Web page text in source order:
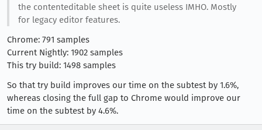
the contenteditable sheet is quite useless IMHO. Mostly
for legacy editor features.
Chrome: 791 samples
Current Nightly: 1902 samples
This try build: 1498 samples
So that try build improves our time on the subtest by 1.6%,
whereas closing the full gap to Chrome would improve our
time on the subtest by 4.6%.